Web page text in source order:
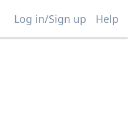
Log in/Sign up Help